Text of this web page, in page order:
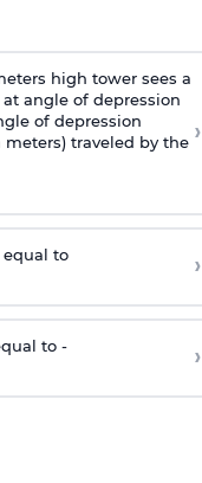
high tower sees a
angle of depression
of depression
meters) traveled by the ›
to ›
to - ›